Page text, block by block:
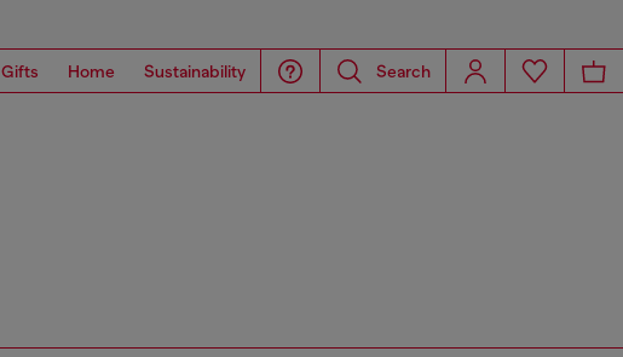
Gifts Home Sustainability Search